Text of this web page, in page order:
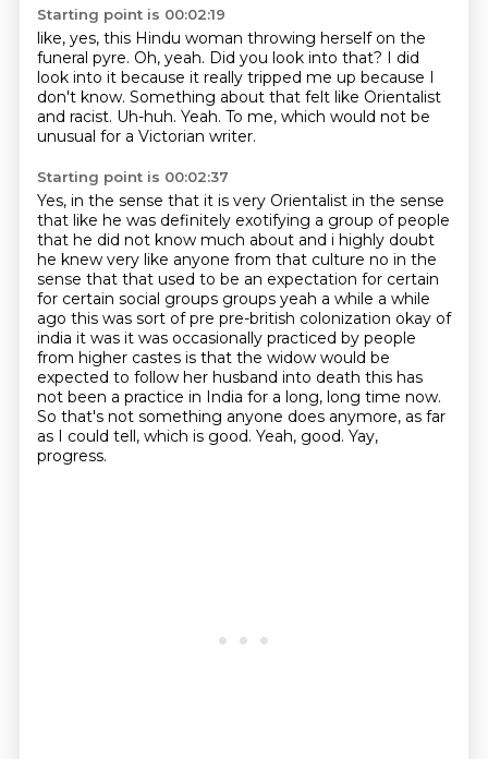
Starting point is 00:02:19
like, yes, this Hindu woman throwing herself on the
funeral pyre. Oh, yeah. Did you look into that? I did
look into it because it really tripped me up because I
don't know. Something about that felt like Orientalist
and racist. Uh-huh. Yeah. To me, which would not be
unusual for a Victorian writer.
Starting point is 00:02:37
Yes, in the sense that it is very Orientalist in the sense
that like he was definitely exotifying a group of people
that he did not know much about and i highly doubt
he knew very like anyone from that culture no in the
sense that that used to be an expectation for certain
for certain social groups groups yeah a while a while
ago this was sort of pre pre-british colonization okay of
india it was it was occasionally practiced by people
from higher castes is that the widow would be
expected to follow her husband into death this has
not been a practice in India for a long, long time now.
So that's not something anyone does anymore, as far
as I could tell, which is good. Yeah, good. Yay,
progress.